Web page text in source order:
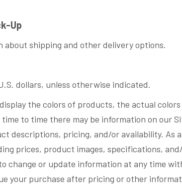
Up
about shipping and other delivery options.
dollars, unless otherwise indicated.
the colors of products, the actual
to time there may be information on our
descriptions, pricing, and/or availability. As
prices, product images, specifications,
change or update information at any time
your purchase after pricing or other